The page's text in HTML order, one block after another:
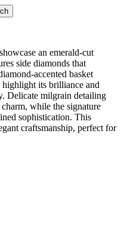
an emerald-cut
side diamonds that
accented basket
its brilliance and
Delicate milgrain detailing
while the signature
sophistication. This
craftsmanship, perfect for